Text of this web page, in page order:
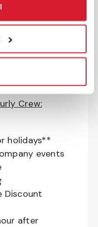
advisors for
planning
Program
Crew:
holidays**
events
Discount
after